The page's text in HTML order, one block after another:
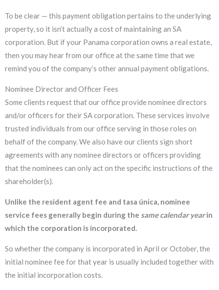
To be clear — this payment obligation pertains to the underlying
property, so it isn’t actually a cost of maintaining an SA
corporation. But if your Panama corporation owns a real estate,
then you may hear from our office at the same time that we
remind you of the company’s other annual payment obligations.
Nominee Director and Officer Fees
Some clients request that our office provide nominee directors
and/or officers for their SA corporation. These services involve
trusted individuals from our office serving in those roles on
behalf of the company. We also have our clients sign short
agreements with any nominee directors or officers providing
that the nominees can only act on the specific instructions of the
shareholder(s).
Unlike the resident agent fee and tasa única, nominee
service fees generally begin during the same calendar yearin
which the corporation is incorporated.
So whether the company is incorporated in April or October, the
initial nominee fee for that year is usually included together with
the initial incorporation costs.